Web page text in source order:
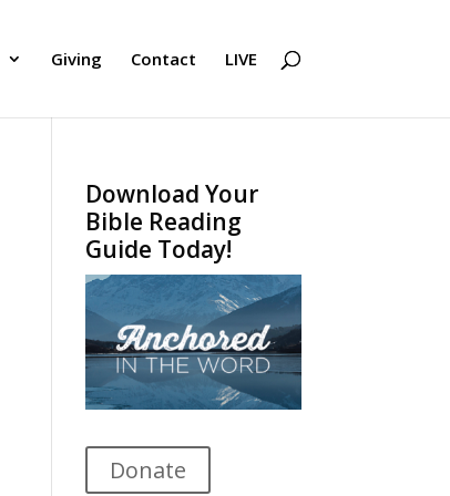
Giving Contact LIVE
Download Your
Bible Reading
Guide Today!
Donate